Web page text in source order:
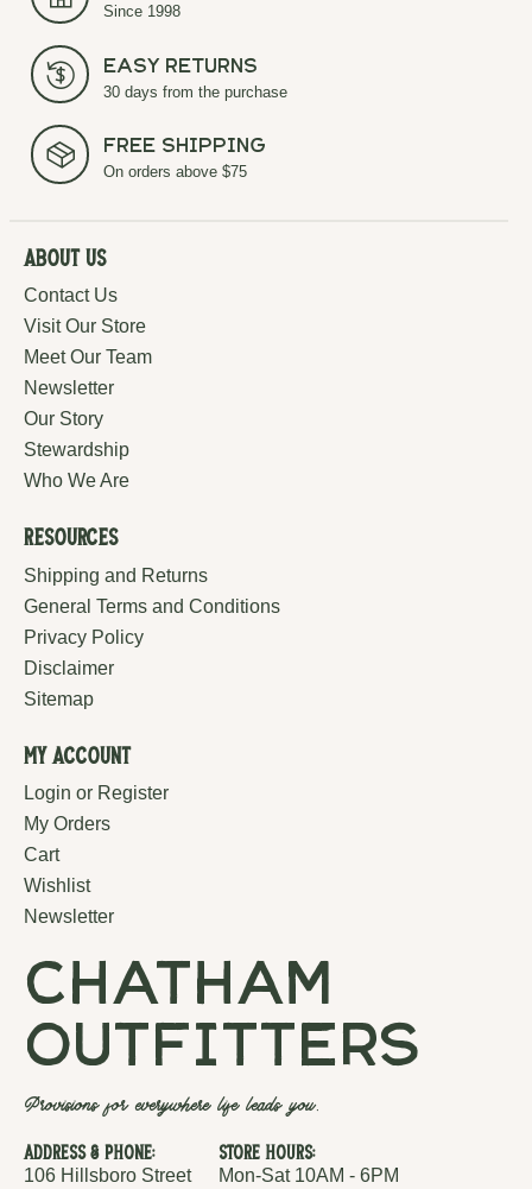
Since 1998
Easy Returns
30 days from the purchase
Free Shipping
On orders above $75
About Us
Contact Us
Visit Our Store
Meet Our Team
Newsletter
Our Story
Stewardship
Who We Are
Resources
Shipping and Returns
General Terms and Conditions
Privacy Policy
Disclaimer
Sitemap
My Account
Login or Register
My Orders
Cart
Wishlist
Newsletter
chatham
outfitters
Provisions for everywhere life leads you.
Address & Phone:
106 Hillsboro Street
Store Hours:
Mon-Sat 10AM - 6PM